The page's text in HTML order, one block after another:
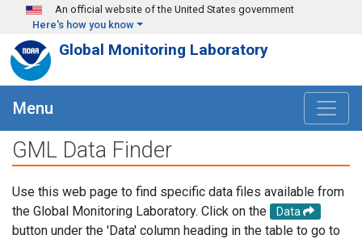
Skip to main content
An official website of the United States government
Here's how you know
Global Monitoring Laboratory
Menu
GML Data Finder
Use this web page to find specific data files available from
the Global Monitoring Laboratory. Click on the
Data
button under the 'Data' column heading in the table to go to